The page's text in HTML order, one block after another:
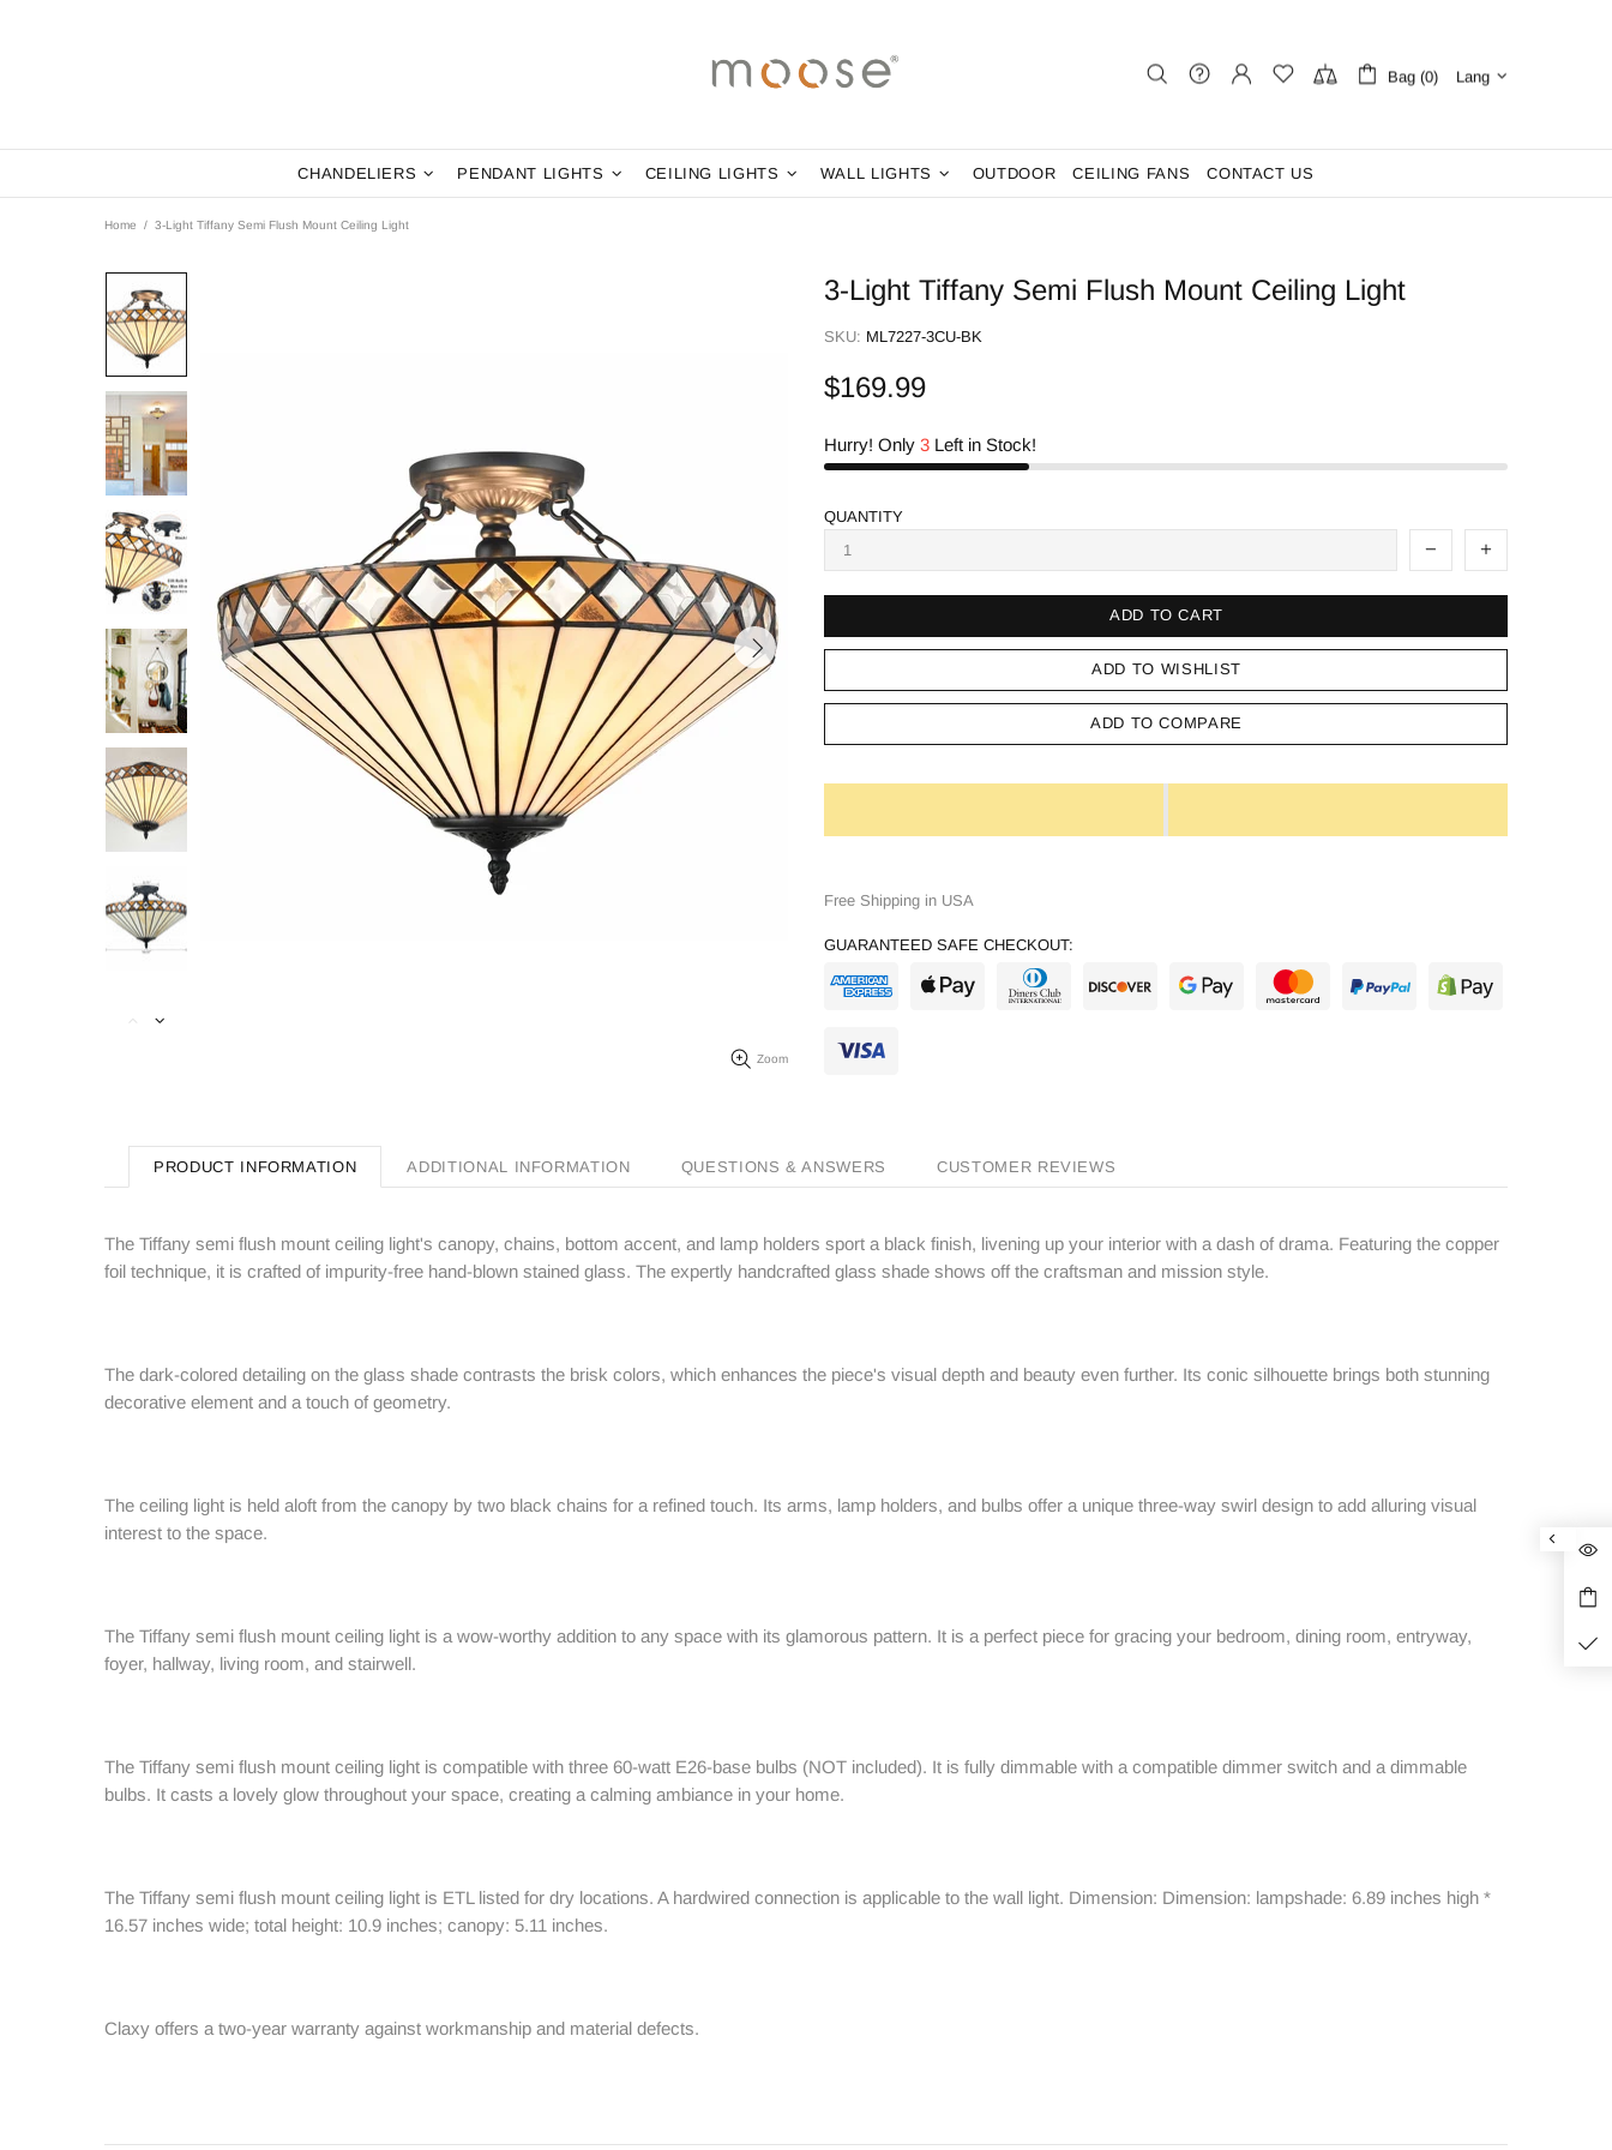
Bag (0) Lang
CHANDELIERS PENDANT LIGHTS CEILING LIGHTS WALL LIGHTS OUTDOOR CEILING FANS CONTACT US
Home 3-Light Tiffany Semi Flush Mount Ceiling Light
Zoom
3-Light Tiffany Semi Flush Mount Ceiling Light
SKU: ML7227-3CU-BK
$169.99
Hurry! Only 3 Left in Stock!
QUANTITY
ADD TO CART
ADD TO WISHLIST
ADD TO COMPARE
Free Shipping in USA
GUARANTEED SAFE CHECKOUT:
PRODUCT INFORMATION ADDITIONAL INFORMATION QUESTIONS & ANSWERS CUSTOMER REVIEWS
The Tiffany semi flush mount ceiling light's canopy, chains, bottom accent, and lamp holders sport a black finish, livening up your interior with a dash of drama. Featuring the copper
foil technique, it is crafted of impurity-free hand-blown stained glass. The expertly handcrafted glass shade shows off the craftsman and mission style.
The dark-colored detailing on the glass shade contrasts the brisk colors, which enhances the piece's visual depth and beauty even further. Its conic silhouette brings both stunning
decorative element and a touch of geometry.
The ceiling light is held aloft from the canopy by two black chains for a refined touch. Its arms, lamp holders, and bulbs offer a unique three-way swirl design to add alluring visual
interest to the space.
The Tiffany semi flush mount ceiling light is a wow-worthy addition to any space with its glamorous pattern. It is a perfect piece for gracing your bedroom, dining room, entryway,
foyer, hallway, living room, and stairwell.
The Tiffany semi flush mount ceiling light is compatible with three 60-watt E26-base bulbs (NOT included). It is fully dimmable with a compatible dimmer switch and a dimmable
bulbs. It casts a lovely glow throughout your space, creating a calming ambiance in your home.
The Tiffany semi flush mount ceiling light is ETL listed for dry locations. A hardwired connection is applicable to the wall light. Dimension: Dimension: lampshade: 6.89 inches high *
16.57 inches wide; total height: 10.9 inches; canopy: 5.11 inches.
Claxy offers a two-year warranty against workmanship and material defects.